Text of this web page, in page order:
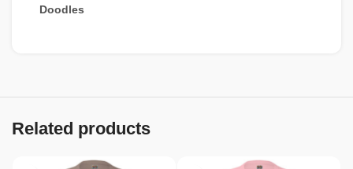
Doodles
Related products